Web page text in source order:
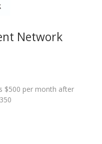
Network
$500 per month after